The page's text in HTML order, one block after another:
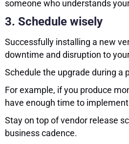
someone who understands
3. Schedule wisely
Successfully installing a new
downtime and disruption to
Schedule the upgrade during a
For example, if you produce
have enough time to
Stay on top of vendor release
business cadence.